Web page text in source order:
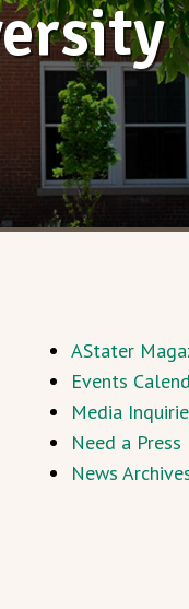
AStater
Events
Media
Need a Press
News